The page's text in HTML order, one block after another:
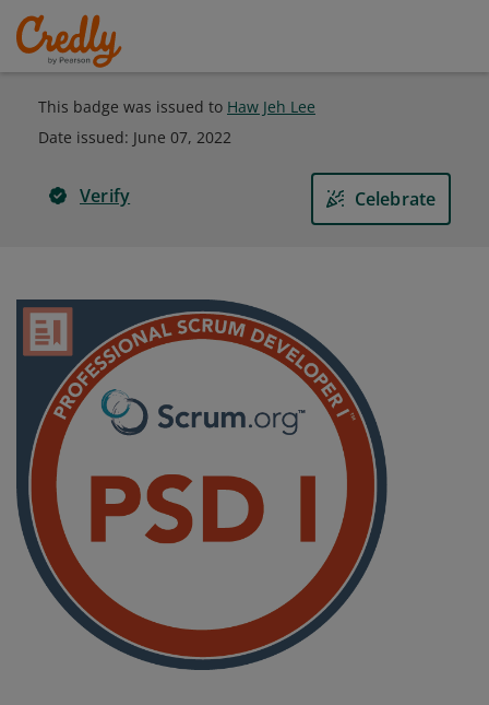
This badge was issued to Haw Jeh Lee
Date issued: June 07, 2022
Verify Celebrate